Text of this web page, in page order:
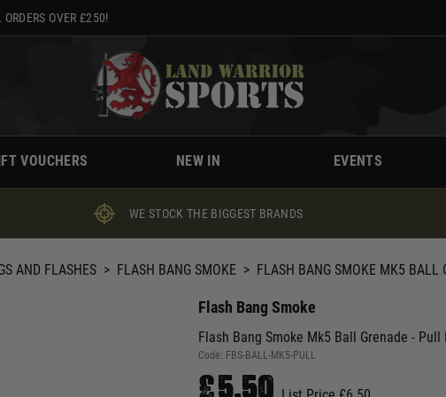
OVER £250!
VOUCHERS NEW IN EVENTS
WE STOCK THE BIGGEST BRANDS
AND FLASHES > FLASH BANG SMOKE > FLASH BANG SMOKE MK5 BALL
Flash Bang Smoke
Flash Bang Smoke Mk5 Ball Grenade - Pull
Code: FBS-BALL-MK5-PULL
£5.50